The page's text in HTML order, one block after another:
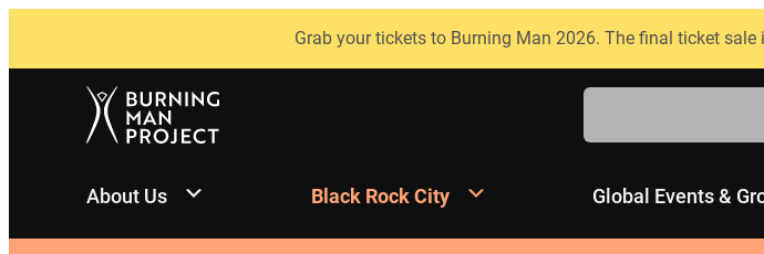
Grab your tickets to Burning Man 2026. The final ticket
Search
About Us Black Rock City Global Events &